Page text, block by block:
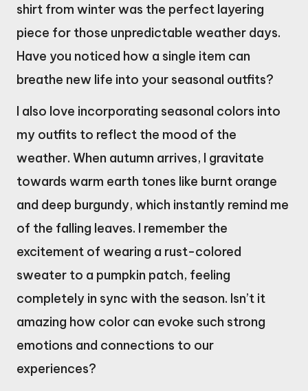
shirt from winter was the perfect layering
piece for those unpredictable weather days.
Have you noticed how a single item can
breathe new life into your seasonal outfits?
I also love incorporating seasonal colors into
my outfits to reflect the mood of the
weather. When autumn arrives, I gravitate
towards warm earth tones like burnt orange
and deep burgundy, which instantly remind me
of the falling leaves. I remember the
excitement of wearing a rust-colored
sweater to a pumpkin patch, feeling
completely in sync with the season. Isn’t it
amazing how color can evoke such strong
emotions and connections to our
experiences?